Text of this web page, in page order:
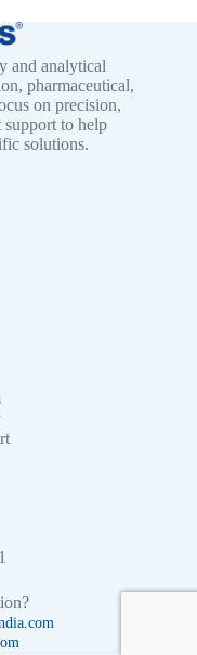
and analytical
pharmaceutical,
on precision,
support to help
solutions.